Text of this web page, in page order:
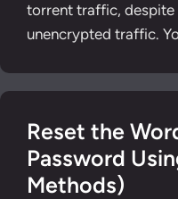
torrent traffic,
unencrypted traffic.
Reset the
Password
Methods)